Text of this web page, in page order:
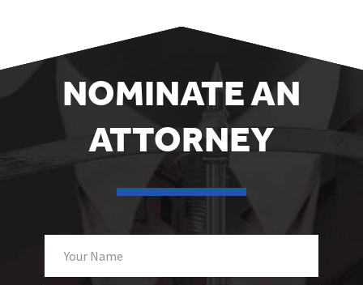
NOMINATE AN
ATTORNEY